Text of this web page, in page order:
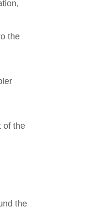
the
of the
the